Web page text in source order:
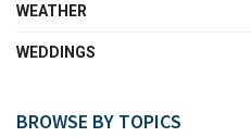
WEATHER
WEDDINGS
BROWSE BY TOPICS